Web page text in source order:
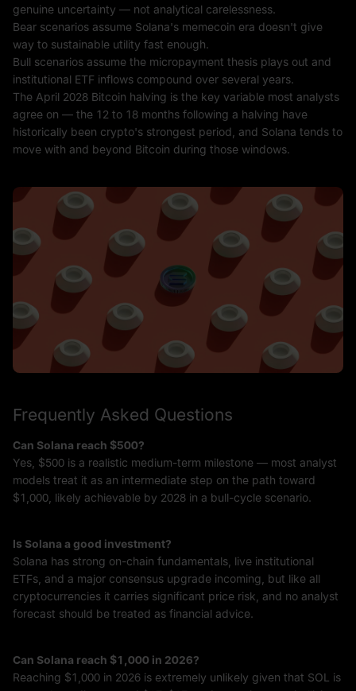
genuine uncertainty — not analytical carelessness.
Bear scenarios assume Solana's memecoin era doesn't give
way to sustainable utility fast enough.
Bull scenarios assume the micropayment thesis plays out and
institutional ETF inflows compound over several years.
The April 2028 Bitcoin halving is the key variable most analysts
agree on — the 12 to 18 months following a halving have
historically been crypto's strongest period, and Solana tends to
move with and beyond Bitcoin during those windows.
Frequently Asked Questions
Can Solana reach $500?
Yes, $500 is a realistic medium-term milestone — most analyst
models treat it as an intermediate step on the path toward
$1,000, likely achievable by 2028 in a bull-cycle scenario.
Is Solana a good investment?
Solana has strong on-chain fundamentals, live institutional
ETFs, and a major consensus upgrade incoming, but like all
cryptocurrencies it carries significant price risk, and no analyst
forecast should be treated as financial advice.
Can Solana reach $1,000 in 2026?
Reaching $1,000 in 2026 is extremely unlikely given that SOL is